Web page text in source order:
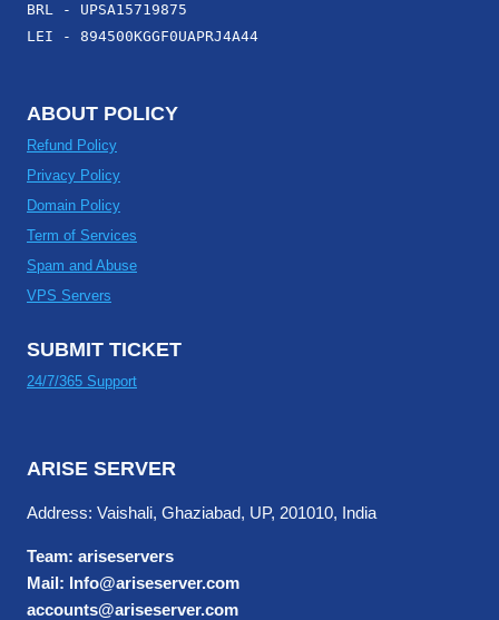
BRL - UPSA15719875
LEI - 894500KGGF0UAPRJ4A44
ABOUT POLICY
Refund Policy
Privacy Policy
Domain Policy
Term of Services
Spam and Abuse
VPS Servers
SUBMIT TICKET
24/7/365 Support
ARISE SERVER
Address: Vaishali, Ghaziabad, UP, 201010, India
Team: ariseservers
Mail: Info@ariseserver.com
accounts@ariseserver.com